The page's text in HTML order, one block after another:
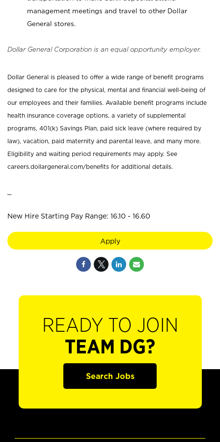
management meetings and travel to other Dollar
General stores.
Dollar General Corporation is an equal opportunity employer.
Dollar General is pleased to offer a wide range of benefit programs
designed to care for the physical, mental and financial well-being of
our employees and their families. Available benefit programs include
health insurance coverage options, a variety of supplemental
programs, 401(k) Savings Plan, paid sick leave (where required by
law), vacation, paid maternity and parental leave, and many more.
Eligibility and waiting period requirements may apply. See
careers.dollargeneral.com/benefits for additional details.
New Hire Starting Pay Range: 16.10 - 16.60
Apply
READY TO JOIN
TEAM DG?
Search Jobs